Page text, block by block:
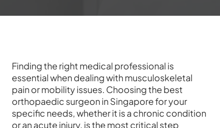
Finding the right medical professional is
essential when dealing with musculoskeletal
pain or mobility issues. Choosing the best
orthopaedic surgeon in Singapore for your
specific needs, whether it is a chronic condition
or an acute injury, is the most critical step